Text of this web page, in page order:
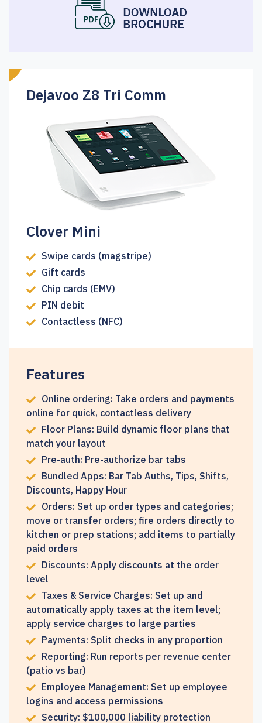
Dejavoo Z8 Tri Comm
Clover Mini
Swipe cards (magstripe)
Gift cards
Chip cards (EMV)
PIN debit
Contactless (NFC)
Features
Online ordering: Take orders and payments
online for quick, contactless delivery
Floor Plans: Build dynamic floor plans that
match your layout
Pre-auth: Pre-authorize bar tabs
Bundled Apps: Bar Tab Auths, Tips, Shifts,
Discounts, Happy Hour
Orders: Set up order types and categories;
move or transfer orders; fire orders directly to
kitchen or prep stations; add items to partially
paid orders
Discounts: Apply discounts at the order
level
Taxes & Service Charges: Set up and
automatically apply taxes at the item level;
apply service charges to large parties
Payments: Split checks in any proportion
Reporting: Run reports per revenue center
(patio vs bar)
Employee Management: Set up employee
logins and access permissions
Security: $100,000 liability protection